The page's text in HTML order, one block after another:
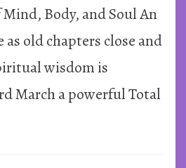
~
Body, and Soul An
old chapters close and
wisdom is
March a powerful Total